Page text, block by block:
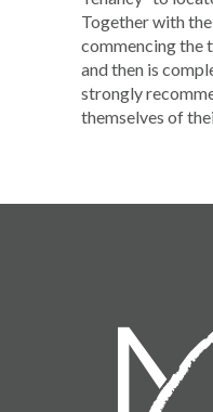
Together with
commencing the
and then is
strongly
themselves of